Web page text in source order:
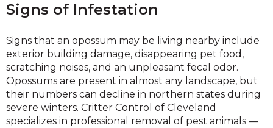
Signs of Infestation
Signs that an opossum may be living nearby include
exterior building damage, disappearing pet food,
scratching noises, and an unpleasant fecal odor.
Opossums are present in almost any landscape, but
their numbers can decline in northern states during
severe winters. Critter Control of Cleveland
specializes in professional removal of pest animals —